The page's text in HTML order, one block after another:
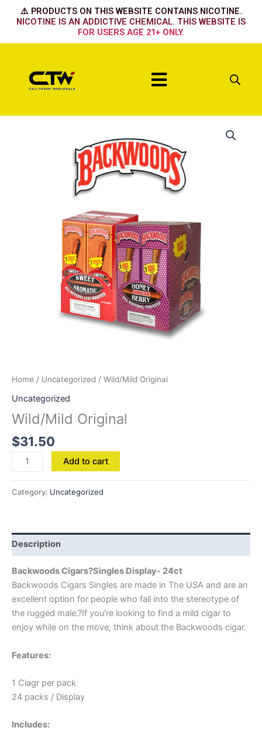
⚠️ PRODUCTS ON THIS WEBSITE CONTAINS NICOTINE.
NICOTINE IS AN ADDICTIVE CHEMICAL. THIS WEBSITE IS
FOR USERS AGE 21+ ONLY.
Menu
Home / Uncategorized / Wild/Mild Original
Uncategorized
Wild/Mild Original
$31.50
Add to cart
Category: Uncategorized
Description
Backwoods Cigars?Singles Display- 24ct
Backwoods Cigars Singles are made in The USA and are an
excellent option for people who fall into the stereotype of
the rugged male.?If you’re looking to find a mild cigar to
enjoy while on the move, think about the Backwoods cigar.
Features:
1 Ciagr per pack
24 packs / Display
Includes: